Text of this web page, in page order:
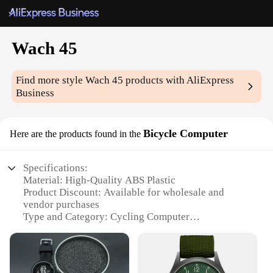
Wach 45
Find more styleWach 45 products with AliExpress
Business
Here are the products found in the Bicycle Computer
Specifications:
Material: High-Quality ABS Plastic
Product Discount: Available for wholesale and
vendor purchases
Type and Category: Cycling Computer
display
Usage and Purpose: Perfect for tracking cycling
performance and speed